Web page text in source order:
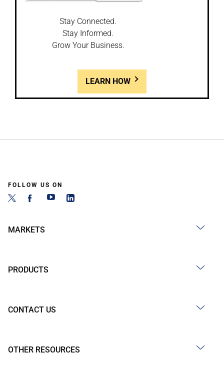
Stay Connected.
Stay Informed.
Grow Your Business.
LEARN HOW
FOLLOW US ON
MARKETS
PRODUCTS
CONTACT US
OTHER RESOURCES